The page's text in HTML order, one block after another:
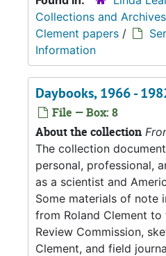
Collections and Archives
Clement papers /
Information
Daybooks, 1966 -
File — Box: 8
About the collection
The collection
personal, professional,
as a scientist and
Some materials of note
from Roland Clement to
Review Commission,
Clement, and field